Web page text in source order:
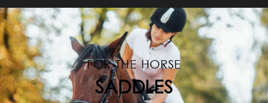
FOR THE HORSE
SADDLES